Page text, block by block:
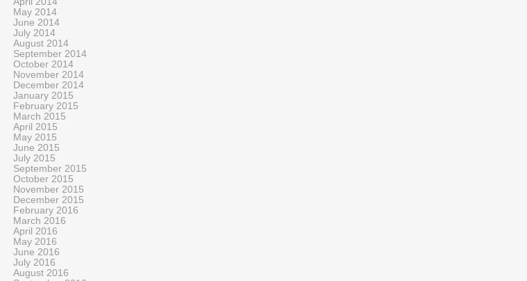
May 2014
June 2014
July 2014
August 2014
September 2014
October 2014
November 2014
December 2014
January 2015
February 2015
March 2015
April 2015
May 2015
June 2015
July 2015
September 2015
October 2015
November 2015
December 2015
February 2016
March 2016
April 2016
May 2016
June 2016
July 2016
August 2016